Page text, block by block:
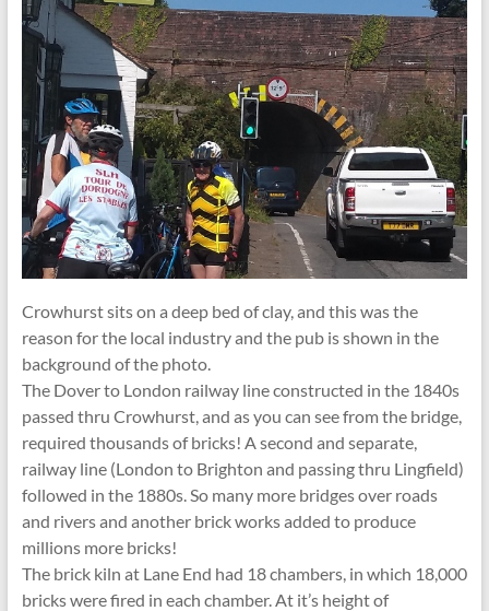
Crowhurst sits on a deep bed of clay, and this was the
reason for the local industry and the pub is shown in the
background of the photo.
The Dover to London railway line constructed in the 1840s
passed thru Crowhurst, and as you can see from the bridge,
required thousands of bricks! A second and separate,
railway line (London to Brighton and passing thru Lingfield)
followed in the 1880s. So many more bridges over roads
and rivers and another brick works added to produce
millions more bricks!
The brick kiln at Lane End had 18 chambers, in which 18,000
bricks were fired in each chamber. At it’s height of